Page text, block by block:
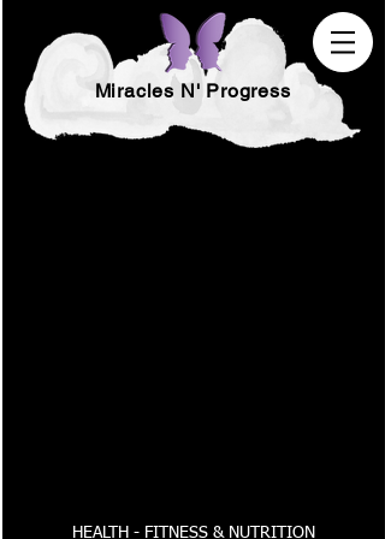
Miracles N' Progress
HEALTH - FITNESS & NUTRITION